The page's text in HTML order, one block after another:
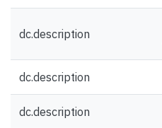
dc.description
dc.description
dc.description